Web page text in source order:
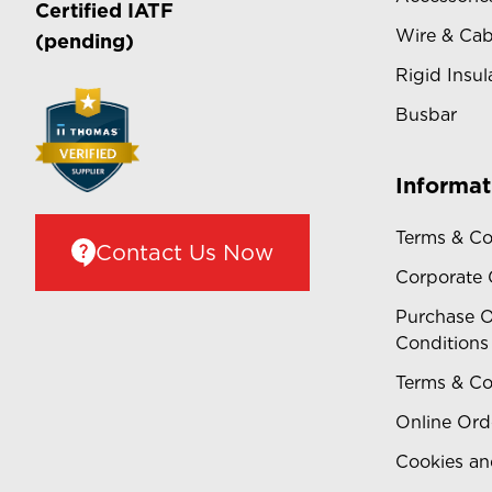
Certified IATF
(pending)
Contact Us Now
Wire &
Rigid
Busbar
Terms &
Corporate
Purchase
Conditions
Terms &
Online
Cookies